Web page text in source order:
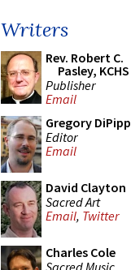
Writers
Rev. Robert C.
Pasley, KCHS
Publisher
Email
Gregory
Editor
Email
David Clayton
Sacred Art
Email, Twitter
Charles Cole
Sacred Music